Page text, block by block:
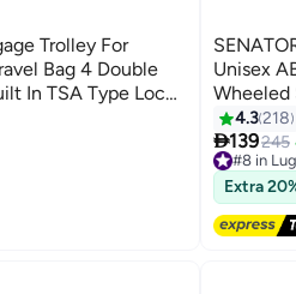
Trolley For
Bag 4 Double
In TSA Type Lock
3
Unisex
Wheeled
A5125
4.3218
139245
#8 in
Free
Selling
50+
#8 in
Extra